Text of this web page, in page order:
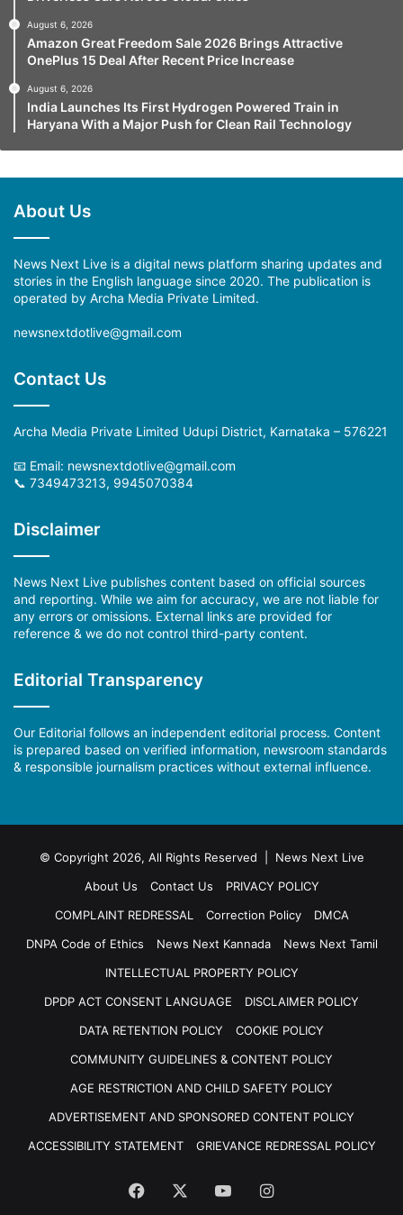
August 6, 2026
Amazon Great Freedom Sale 2026 Brings Attractive
OnePlus 15 Deal After Recent Price Increase
August 6, 2026
India Launches Its First Hydrogen Powered Train in
Haryana With a Major Push for Clean Rail Technology
About Us
News Next Live is a digital news platform sharing updates and
stories in the English language since 2020. The publication is
operated by Archa Media Private Limited.
newsnextdotlive@gmail.com
Contact Us
Archa Media Private Limited Udupi District, Karnataka – 576221
📧 Email: newsnextdotlive@gmail.com
📞 7349473213, 9945070384
Disclaimer
News Next Live publishes content based on official sources
and reporting. While we aim for accuracy, we are not liable for
any errors or omissions. External links are provided for
reference & we do not control third-party content.
Editorial Transparency
Our Editorial follows an independent editorial process. Content
is prepared based on verified information, newsroom standards
& responsible journalism practices without external influence.
© Copyright 2026, All Rights Reserved | News Next Live
About Us
Contact Us
PRIVACY POLICY
COMPLAINT REDRESSAL
Correction Policy
DMCA
DNPA Code of Ethics
News Next Kannada
News Next Tamil
INTELLECTUAL PROPERTY POLICY
DPDP ACT CONSENT LANGUAGE
DISCLAIMER POLICY
DATA RETENTION POLICY
COOKIE POLICY
COMMUNITY GUIDELINES & CONTENT POLICY
AGE RESTRICTION AND CHILD SAFETY POLICY
ADVERTISEMENT AND SPONSORED CONTENT POLICY
ACCESSIBILITY STATEMENT
GRIEVANCE REDRESSAL POLICY
Facebook YouTubeInstagram